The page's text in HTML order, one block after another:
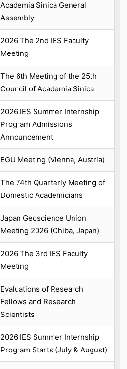
Academia Sinica General
Assembly
2026 The 2nd IES Faculty
Meeting
The 6th Meeting of the 25th
Council of Academia Sinica
2026 IES Summer Internship
Program Admissions
Announcement
EGU Meeting (Vienna, Austria)
The 74th Quarterly Meeting of
Domestic Academicians
Japan Geoscience Union
Meeting 2026 (Chiba, Japan)
2026 The 3rd IES Faculty
Meeting
Evaluations of Research
Fellows and Research
Scientists
2026 IES Summer Internship
Program Starts (July & August)